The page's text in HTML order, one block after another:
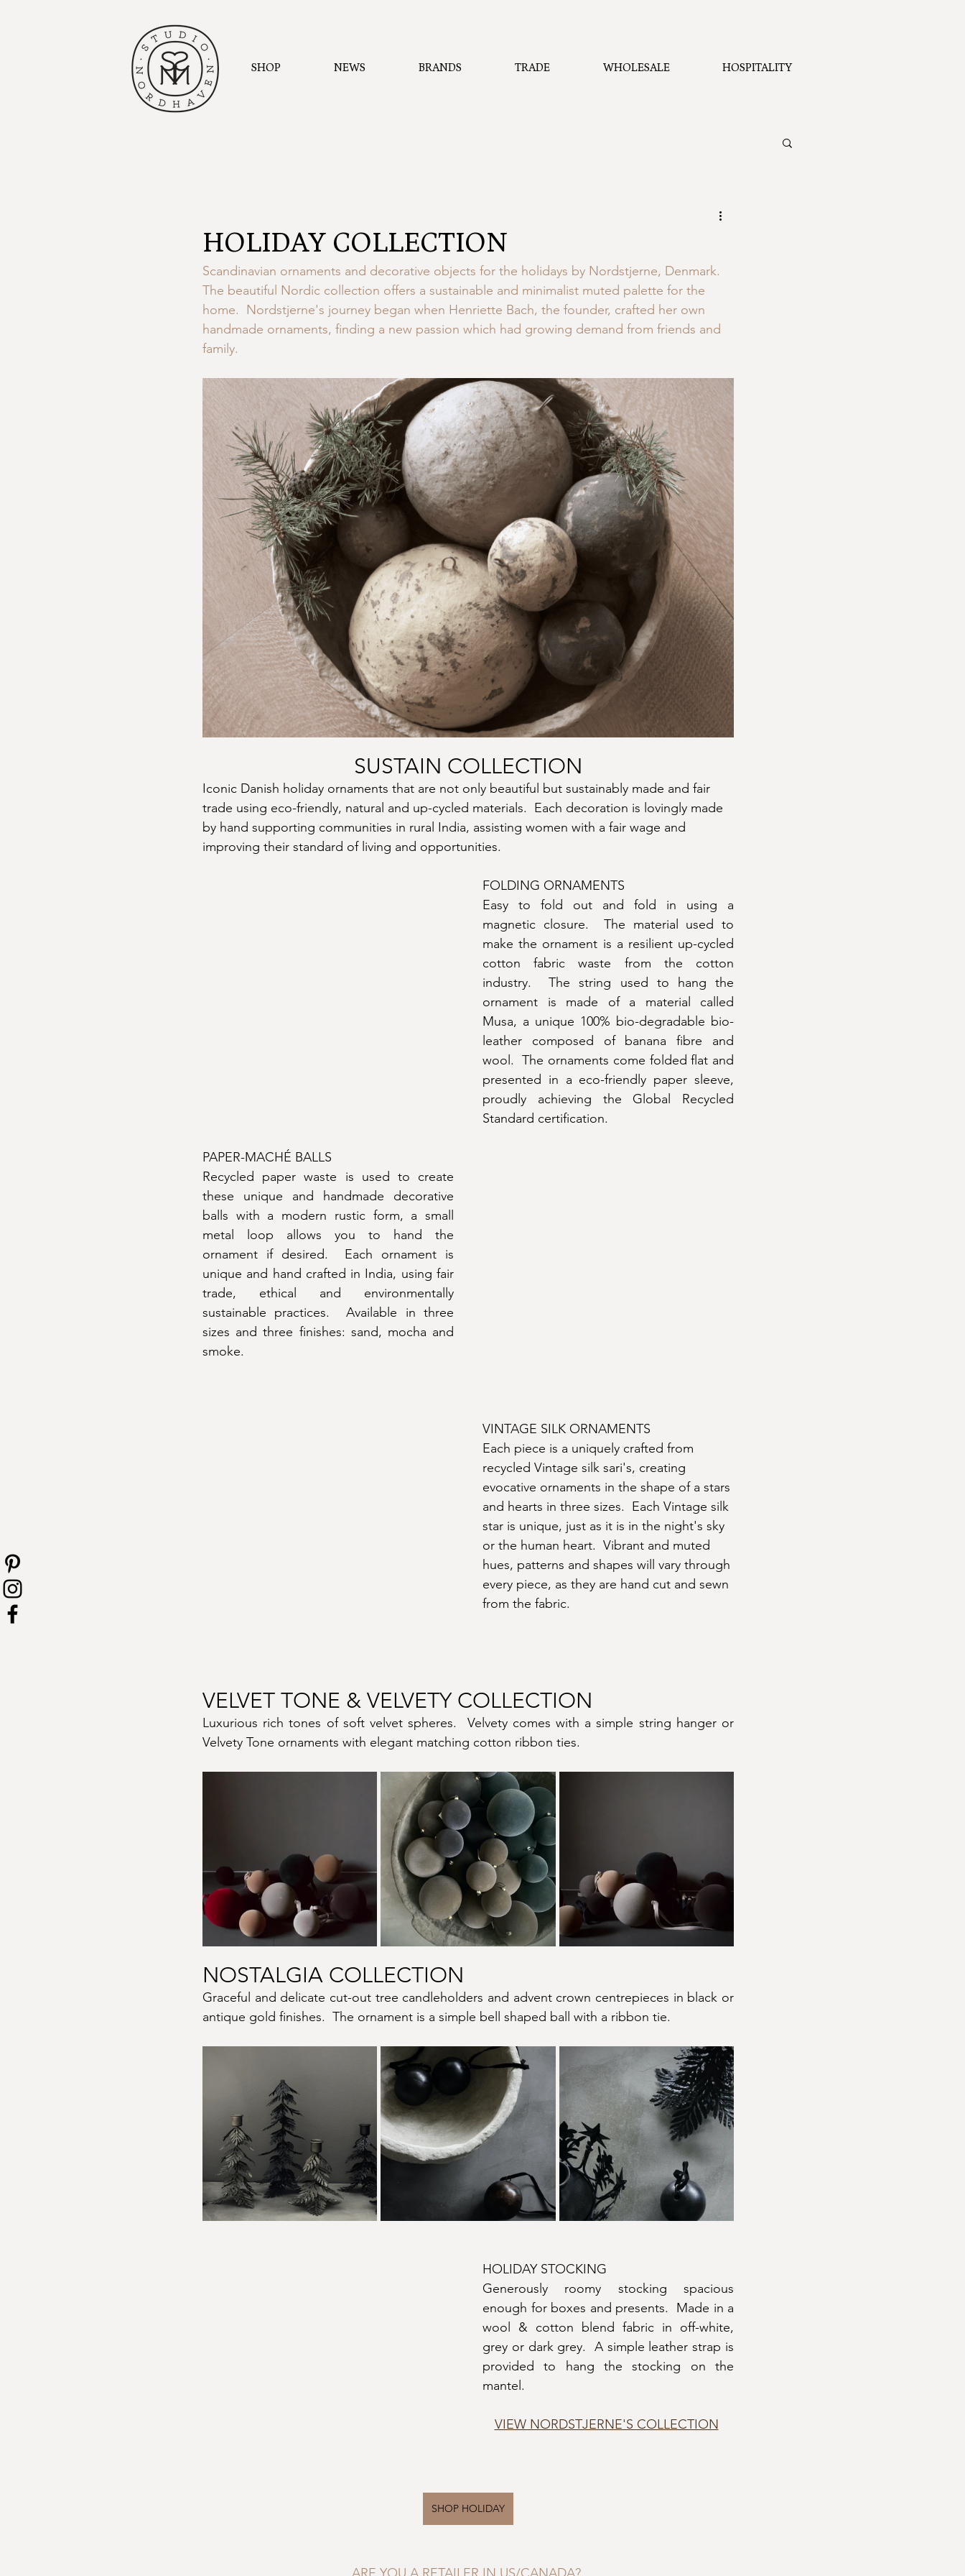
SHOP NEWS BRANDS TRADE WHOLESALE HOSPITALITY
HOLIDAY COLLECTION
Scandinavian ornaments and decorative objects for the holidays by Nordstjerne, Denmark.
The beautiful Nordic collection offers a sustainable and minimalist muted palette for the
home.  Nordstjerne's journey began when Henriette Bach, the founder, crafted her own
handmade ornaments, finding a new passion which had growing demand from friends and
family.
SUSTAIN COLLECTION
Iconic Danish holiday ornaments that are not only beautiful but sustainably made and fair
trade using eco-friendly, natural and up-cycled materials.  Each decoration is lovingly made
by hand supporting communities in rural India, assisting women with a fair wage and
improving their standard of living and opportunities.
FOLDING ORNAMENTS
Easy to fold out and fold in using a
magnetic closure.  The material used to
make the ornament is a resilient up-cycled
cotton fabric waste from the cotton
industry.  The string used to hang the
ornament is made of a material called
Musa, a unique 100% bio-degradable bio-
leather composed of banana fibre and
wool.  The ornaments come folded flat and
presented in a eco-friendly paper sleeve,
proudly achieving the Global Recycled
Standard certification.
PAPER-MACHÉ BALLS
Recycled paper waste is used to create
these unique and handmade decorative
balls with a modern rustic form, a small
metal loop allows you to hand the
ornament if desired.  Each ornament is
unique and hand crafted in India, using fair
trade, ethical and environmentally
sustainable practices.  Available in three
sizes and three finishes: sand, mocha and
smoke.
VINTAGE SILK ORNAMENTS
Each piece is a uniquely crafted from
recycled Vintage silk sari's, creating
evocative ornaments in the shape of a stars
and hearts in three sizes.  Each Vintage silk
star is unique, just as it is in the night's sky
or the human heart.  Vibrant and muted
hues, patterns and shapes will vary through
every piece, as they are hand cut and sewn
from the fabric.
VELVET TONE & VELVETY COLLECTION
Luxurious rich tones of soft velvet spheres.  Velvety comes with a simple string hanger or
Velvety Tone ornaments with elegant matching cotton ribbon ties.
NOSTALGIA COLLECTION
Graceful and delicate cut-out tree candleholders and advent crown centrepieces in black or
antique gold finishes.  The ornament is a simple bell shaped ball with a ribbon tie.
HOLIDAY STOCKING
Generously roomy stocking spacious
enough for boxes and presents.  Made in a
wool & cotton blend fabric in off-white,
grey or dark grey.  A simple leather strap is
provided to hang the stocking on the
mantel.
VIEW NORDSTJERNE'S COLLECTION
SHOP HOLIDAY
ARE YOU A RETAILER IN US/CANADA?